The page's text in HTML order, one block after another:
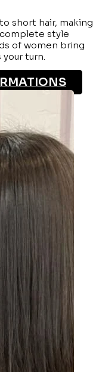
short hair, making
style
of women bring
turn.